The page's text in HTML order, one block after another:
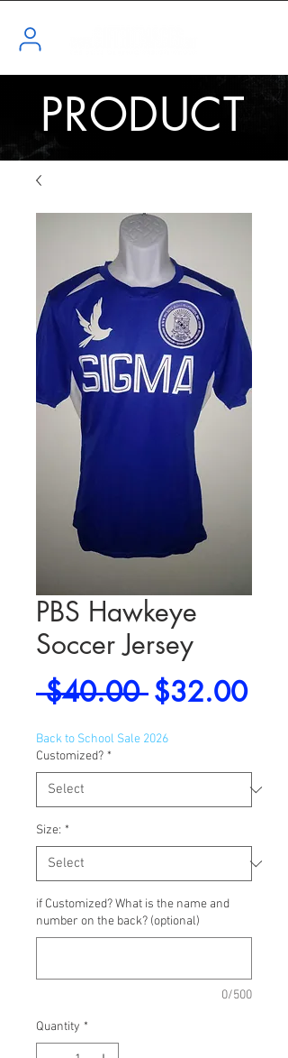
PRODUCT
PBS Hawkeye
Soccer Jersey
$40.00 Regular
Price
$32.00Sale
Back to School Sale 2026
Customized? *
Size: *
if Customized? What is the name and
number on the back? (optional)
0/500
Quantity *